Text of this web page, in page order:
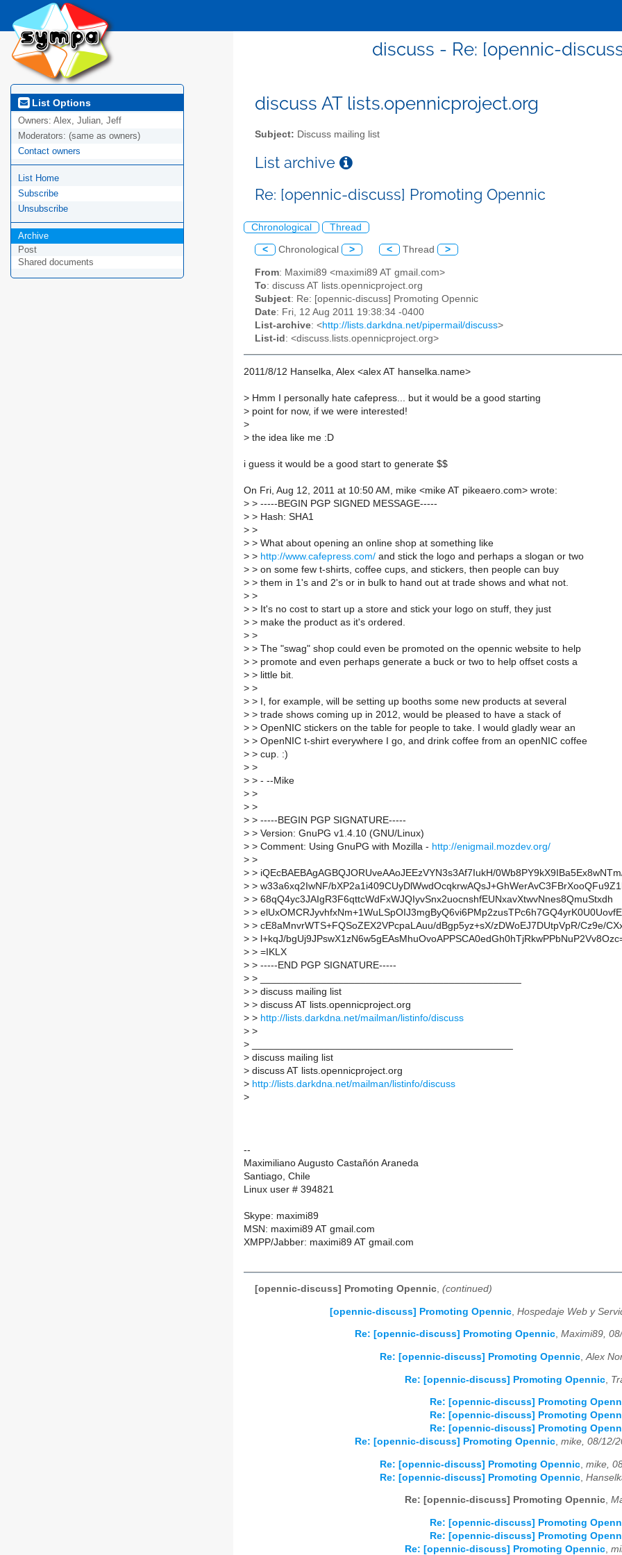
discuss - Re: [opennic-
List Options
Owners: Alex, Julian, Jeff
Moderators: (same as owners)
Contact owners
List Home
Subscribe
Unsubscribe
Archive
Post
Shared documents
discuss AT lists.opennicproject.org
Subject: Discuss mailing list
List archive
Re: [opennic-discuss] Promoting Opennic
Chronological Thread
< Chronological > < Thread >
From: Maximi89 <maximi89 AT gmail.com>
To: discuss AT lists.opennicproject.org
Subject: Re: [opennic-discuss] Promoting Opennic
Date: Fri, 12 Aug 2011 19:38:34 -0400
List-archive: <http://lists.darkdna.net/pipermail/discuss>
List-id : <discuss.lists.opennicproject.org>
2011/8/12 Hanselka, Alex <alex AT hanselka.name>
> Hmm I personally hate cafepress... but it would be a good starting
> point for now, if we were interested!
>
> the idea like me :D
i guess it would be a good start to generate $$
On Fri, Aug 12, 2011 at 10:50 AM, mike <mike AT pikeaero.com> wrote:
> > -----BEGIN PGP SIGNED MESSAGE-----
> > Hash: SHA1
> >
> > What about opening an online shop at something like
> > http://www.cafepress.com/ and stick the logo and perhaps a slogan or two
> > on some few t-shirts, coffee cups, and stickers, then people can buy
> > them in 1's and 2's or in bulk to hand out at trade shows and what not.
> >
> > It's no cost to start up a store and stick your logo on stuff, they just
> > make the product as it's ordered.
> >
> > The "swag" shop could even be promoted on the opennic website to help
> > promote and even perhaps generate a buck or two to help offset costs a
> > little bit.
> >
> > I, for example, will be setting up booths some new products at several
> > trade shows coming up in 2012, would be pleased to have a stack of
> > OpenNIC stickers on the table for people to take. I would gladly wear an
> > OpenNIC t-shirt everywhere I go, and drink coffee from an openNIC coffee
> > cup. :)
> >
> > - --Mike
> >
> >
> > -----BEGIN PGP SIGNATURE-----
> > Version: GnuPG v1.4.10 (GNU/Linux)
> > Comment: Using GnuPG with Mozilla - http://enigmail.mozdev.org/
> >
> > iQEcBAEBAgAGBQJORUveAAoJEEzVYN3s3Af7IukH/
> > w33a6xq2IwNF/
> > 68qQ4yc3JAIgR3F6qttcWdFxWJQIyvSnx2uocnshfEUNxavXtwvNnes8QmuStxdh
> >
> > cE8aMnvrWTS+FQSoZEX2VPcpaLAuu/dBgp5yz+sX/zDWoEJ7DUtpVpR/Cz9e/
> > l+kqJ/
> > =IKLX
> > -----END PGP SIGNATURE-----
> > _______________________________________________
> > discuss mailing list
> > discuss AT lists.opennicproject.org
> > http://lists.darkdna.net/mailman/listinfo/discuss
> >
>
> discuss mailing list
> discuss AT lists.opennicproject.org
> http://lists.darkdna.net/mailman/listinfo/discuss
>
--
Maximiliano Augusto Castañón Araneda
Santiago, Chile
Linux user # 394821
Skype: maximi89
MSN: maximi89 AT gmail.com
XMPP/Jabber: maximi89 AT gmail.com
[opennic-discuss] Promoting Opennic, (continued)
[opennic-discuss] Promoting Opennic Hospedaje Web y
Re: [opennic-discuss] Promoting Opennic, Maximi89,
Re: [opennic-discuss] Promoting Opennic,Alex
Re: [opennic-discuss] Promoting Opennic
Re: [opennic-discuss] Promoting
Re: [opennic-discuss] Promoting
Re: [opennic-discuss] Promoting
Re: [opennic-discuss] Promoting Opennic, mike, 08/12/
Re: [opennic-discuss] Promoting Opennic mike,
Re: [opennic-discuss] Promoting Opennic
Re: [opennic-discuss] Promoting Opennic,
Re: [opennic-discuss] Promoting
Re: [opennic-discuss] Promoting
Re: [opennic-discuss] Promoting Opennic,